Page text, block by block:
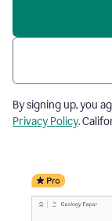
By signing up, you
Privacy Policy.